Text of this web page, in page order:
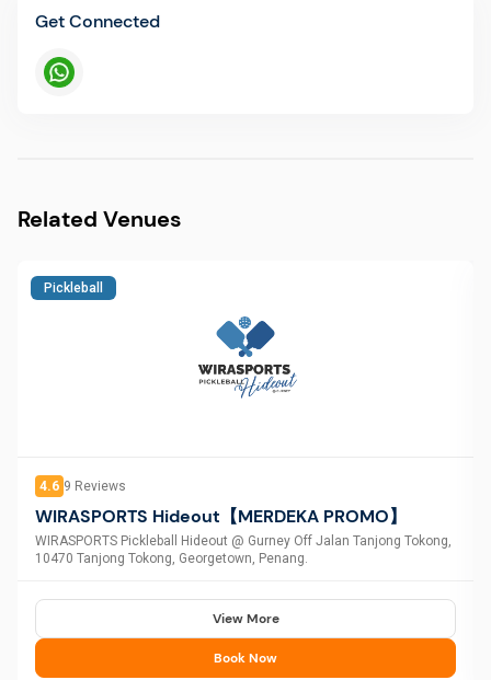
Get Connected
Related Venues
Pickleball
4.6 9 Reviews
WIRASPORTS Hideout【MERDEKA PROMO】
WIRASPORTS Pickleball Hideout @ Gurney Off Jalan Tanjong Tokong,
10470 Tanjong Tokong, Georgetown, Penang.
View More
Book Now